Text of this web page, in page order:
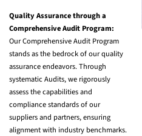
Quality Assurance through a
Comprehensive Audit Program:
Our Comprehensive Audit Program
stands as the bedrock of our quality
assurance endeavors. Through
systematic Audits, we rigorously
assess the capabilities and
compliance standards of our
suppliers and partners, ensuring
alignment with industry benchmarks.